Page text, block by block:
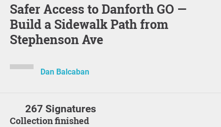
Safer Access to Danforth GO —
Build a Sidewalk Path from
Stephenson Ave
Dan Balcaban
267 Signatures
Collection finished